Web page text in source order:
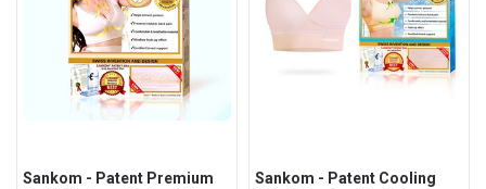
Sankom - Patent Premium
Sankom - Patent Cooling